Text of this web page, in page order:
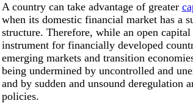
A country can take advantage of greater
when its domestic financial market has a
structure. Therefore, while an open
instrument for financially developed
emerging markets and transition
being undermined by uncontrolled and
and by sudden and unsound deregulation
policies.